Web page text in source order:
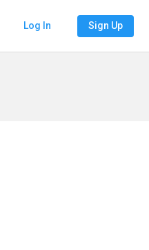
Log In Sign Up